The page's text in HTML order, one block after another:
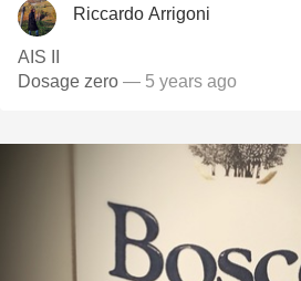
Riccardo Arrigoni
AIS II
Dosage zero — 5 years ago